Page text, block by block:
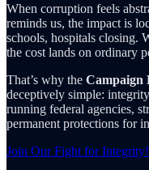
When corruption feels
reminds us, the impact is
schools, hospitals closing.
the cost lands on ordinary
That’s why the Campaign
deceptively simple:
running federal agencies,
permanent protections for
Join Our Fight for Integrity!